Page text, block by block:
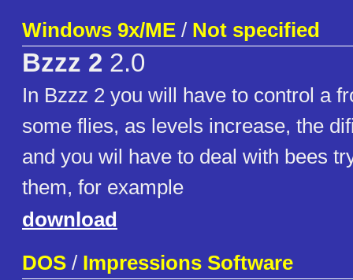
Windows 9x/ME / Not specified
Bzzz 2 2.0
In Bzzz 2 you will have to control a
some flies, as levels increase, the
and you wil have to deal with bees
them, for example
download
DOS / Impressions Software